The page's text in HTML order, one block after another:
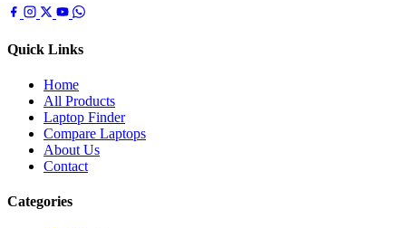
Quick Links
Home
All Products
Laptop Finder
Compare Laptops
About Us
Contact
Categories